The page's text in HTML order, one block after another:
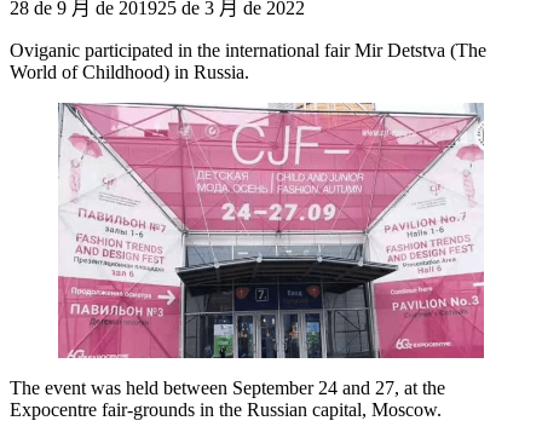
28 de 9 月 de 201925 de 3 月 de 2022
Oviganic participated in the international fair Mir Detstva (The
World of Childhood) in Russia.
The event was held between September 24 and 27, at the
Expocentre fair-grounds in the Russian capital, Moscow.